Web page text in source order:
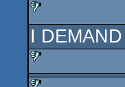
sucks
I
sucks